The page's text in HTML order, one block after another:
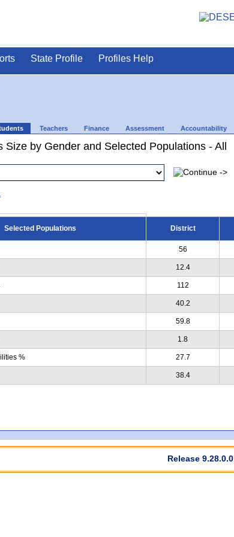
State Profile Profiles Help
Teachers Finance Assessment Accountability
Size by Gender and Selected Populations - All
Selected Populations District
56
12.4
112
40.2
59.8
1.8
% 27.7
38.4
Release 9.28.0.0